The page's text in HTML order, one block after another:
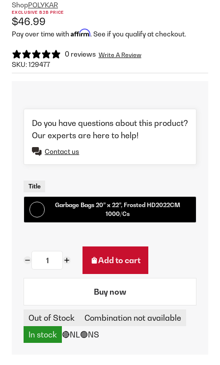
ShopPOLYKAR
EXCLUSIVE B2B PRICE
$46.99
Pay over time with Affirm. See if you qualify at checkout.
0 reviews Write A Review
SKU:129477
Do you have questions about this product?
Our experts are here to help!
Contact us
Title
Garbage Bags 20” x 22”, Frosted HD2022CM
1000/Cs
Add to cart
Buy now
Out of Stock
Combination not available
In stock 🔴NL🟢NS